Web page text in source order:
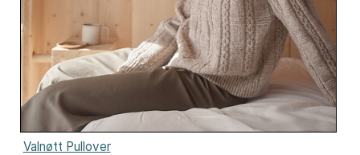
Valnøtt Pullover